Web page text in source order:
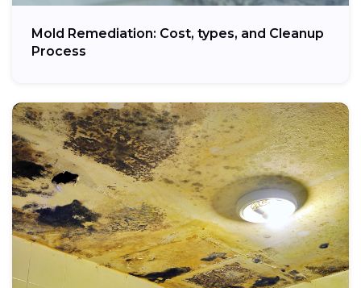
Mold Remediation: Cost, types, and Cleanup
Process